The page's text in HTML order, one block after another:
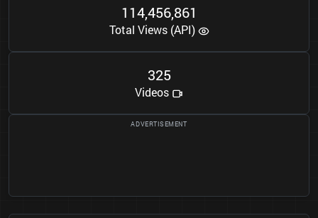
114,456,861
Total Views (API)
325
Videos